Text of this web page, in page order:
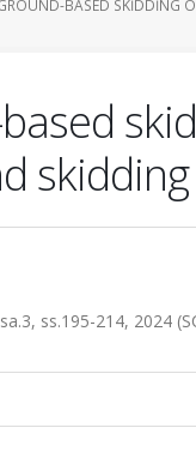
BASED SKIDDING
ss.195-214, 2024